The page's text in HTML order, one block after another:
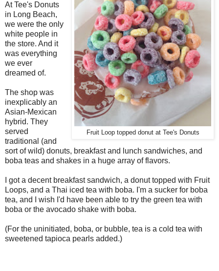
Fruit Loop topped donut at Tee's Donuts
At Tee's Donuts
in Long Beach,
we were the only
white people in
the store. And it
was everything
we ever
dreamed of.
The shop was
inexplicably an
Asian-Mexican
hybrid. They
served
traditional (and
sort of wild) donuts, breakfast and lunch sandwiches, and
boba teas and shakes in a huge array of flavors.
I got a decent breakfast sandwich, a donut topped with Fruit
Loops, and a Thai iced tea with boba. I'm a sucker for boba
tea, and I wish I'd have been able to try the green tea with
boba or the avocado shake with boba.
(For the uninitiated, boba, or bubble, tea is a cold tea with
sweetened tapioca pearls added.)